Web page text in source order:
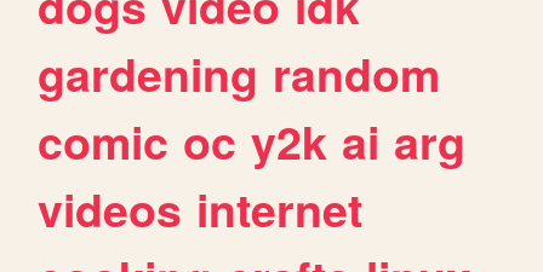
gardening random
comic oc y2k ai arg
videos internet